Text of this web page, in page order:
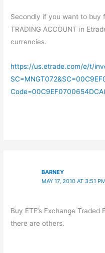
Secondly if you want to buy
TRADING ACCOUNT in
currencies.
https://us.etrade.com/e/t/
BARNEY
MAY 17, 2010 AT 3:51 PM
Buy ETF’s Exchange
there are others.